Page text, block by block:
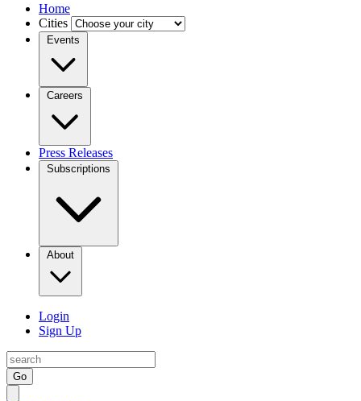
Home
Cities
Events
Careers
Press Releases
Subscriptions
About
Login
Sign Up
Go